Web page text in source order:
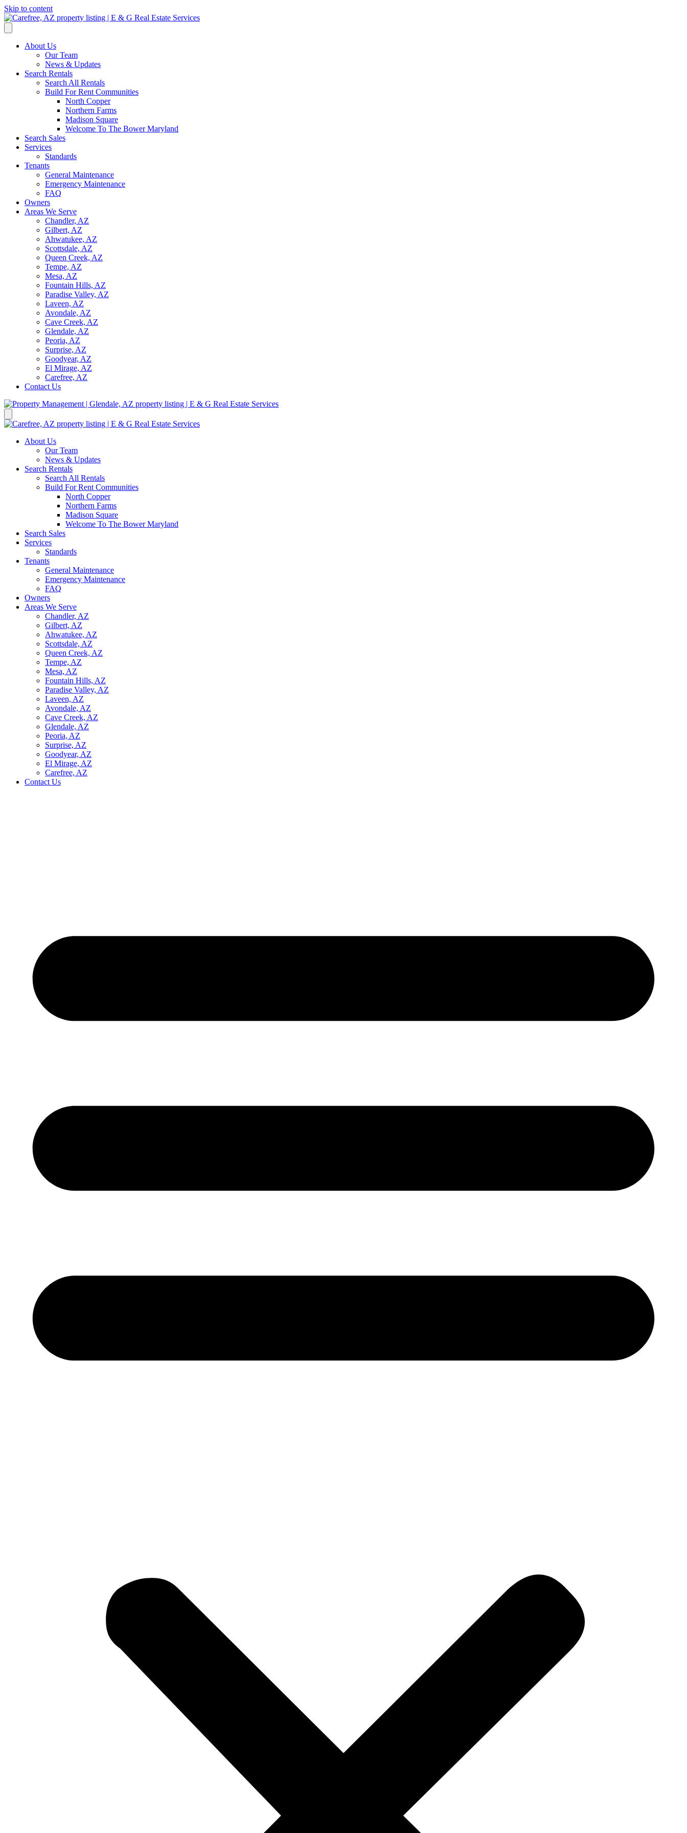
Skip to content
About Us
Our Team
News & Updates
Search Rentals
Search All Rentals
Build For Rent Communities
North Copper
Northern Farms
Madison Square
Welcome To The Bower Maryland
Search Sales
Services
Standards
Tenants
General Maintenance
Emergency Maintenance
FAQ
Owners
Areas We Serve
Chandler, AZ
Gilbert, AZ
Ahwatukee, AZ
Scottsdale, AZ
Queen Creek, AZ
Tempe, AZ
Mesa, AZ
Fountain Hills, AZ
Paradise Valley, AZ
Laveen, AZ
Avondale, AZ
Cave Creek, AZ
Glendale, AZ
Peoria, AZ
Surprise, AZ
Goodyear, AZ
El Mirage, AZ
Carefree, AZ
Contact Us
About Us
Our Team
News & Updates
Search Rentals
Search All Rentals
Build For Rent Communities
North Copper
Northern Farms
Madison Square
Welcome To The Bower Maryland
Search Sales
Services
Standards
Tenants
General Maintenance
Emergency Maintenance
FAQ
Owners
Areas We Serve
Chandler, AZ
Gilbert, AZ
Ahwatukee, AZ
Scottsdale, AZ
Queen Creek, AZ
Tempe, AZ
Mesa, AZ
Fountain Hills, AZ
Paradise Valley, AZ
Laveen, AZ
Avondale, AZ
Cave Creek, AZ
Glendale, AZ
Peoria, AZ
Surprise, AZ
Goodyear, AZ
El Mirage, AZ
Carefree, AZ
Contact Us